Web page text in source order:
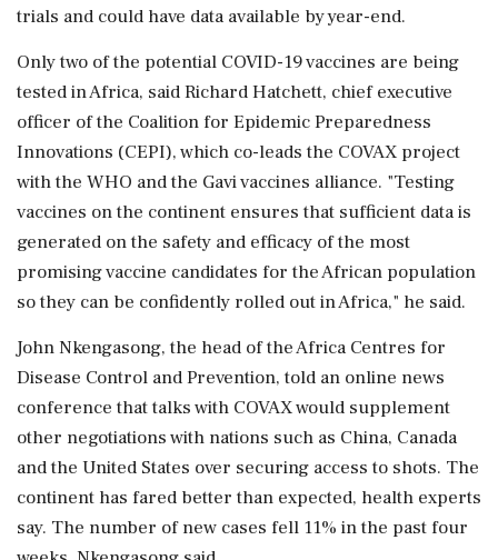
trials and could have data available by year-end.
Only two of the potential COVID-19 vaccines are being
tested in Africa, said Richard Hatchett, chief executive
officer of the Coalition for Epidemic Preparedness
Innovations (CEPI), which co-leads the COVAX project
with the WHO and the Gavi vaccines alliance. "Testing
vaccines on the continent ensures that sufficient data is
generated on the safety and efficacy of the most
promising vaccine candidates for the African population
so they can be confidently rolled out in Africa," he said.
John Nkengasong, the head of the Africa Centres for
Disease Control and Prevention, told an online news
conference that talks with COVAX would supplement
other negotiations with nations such as China, Canada
and the United States over securing access to shots. The
continent has fared better than expected, health experts
say. The number of new cases fell 11% in the past four